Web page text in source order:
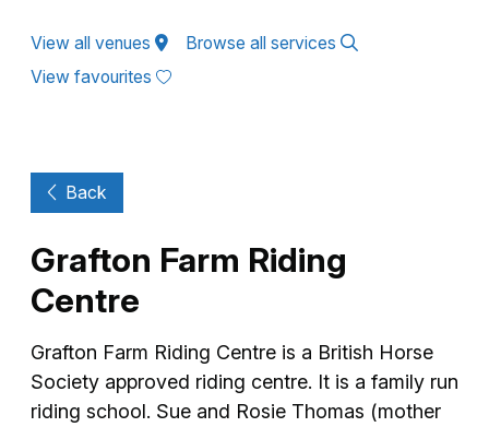
View all venues
Browse all services
View favourites
Back
Grafton Farm Riding
Centre
Grafton Farm Riding Centre is a British Horse
Society approved riding centre. It is a family run
riding school. Sue and Rosie Thomas (mother